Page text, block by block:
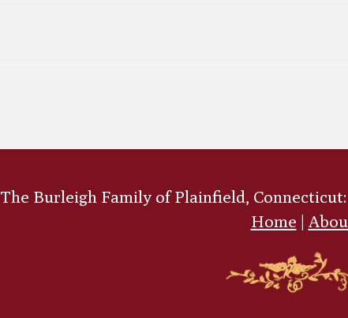
The Burleigh Family of Plainfield,
Home |